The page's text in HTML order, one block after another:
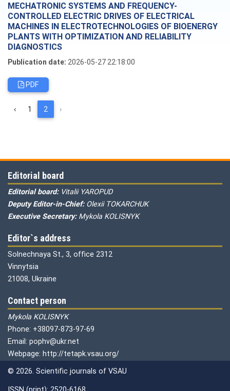
MECHATRONIC SYSTEMS AND FREQUENCY-
CONTROLLED ELECTRIC DRIVES OF ELECTRICAL
MACHINES IN ELECTROTECHNOLOGIES OF BIOENERGY
PLANTS WITH OPTIMIZATION AND RELIABILITY
DIAGNOSTICS
Publication date: 2026-05-27 22:18:00
PDF
‹ 1 2 ›
Editorial board
Editorial board: Vitalii YAROPUD
Deputy Editor-in-Chief: Olexii TOKARCHUK
Executive Secretary: Mykola KOLISNYK
Editor`s address
Solnechnaya St., 3, office 2312
Vinnytsia
21008, Ukraine
Contact person
Mykola KOLISNYK
Phone: +38097-873-97-69
Email: pophv@ukr.net
Webpage: http://tetapk.vsau.org/
© 2026. Scientific journals of VSAU